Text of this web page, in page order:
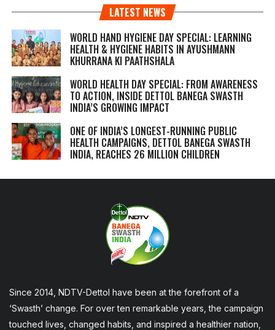
LATEST NEWS
WORLD HAND HYGIENE DAY SPECIAL: LEARNING
HEALTH & HYGIENE HABITS IN AYUSHMANN
KHURRANA KI PAATHSHALA
WORLD HEALTH DAY SPECIAL: FROM AWARENESS
TO ACTION, INSIDE DETTOL BANEGA SWASTH
INDIA’S GROWING IMPACT
ONE OF INDIA’S LONGEST-RUNNING PUBLIC
HEALTH CAMPAIGNS, DETTOL BANEGA SWASTH
INDIA, REACHES 26 MILLION CHILDREN
Since 2014, NDTV-Dettol have been at the forefront of a
‘Swasth’ change. For over ten remarkable years, the campaign
touched lives, changed habits, and inspired a healthier nation,